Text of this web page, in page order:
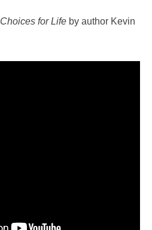
Choices for Life by author Kevin